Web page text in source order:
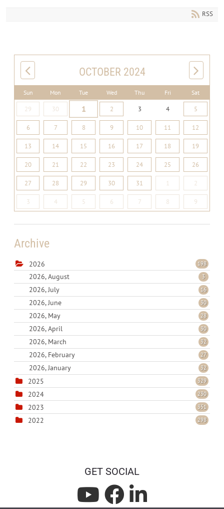
RSS
OCTOBER 2024
Sun Mon Tue Wed Thu Fri Sat
29 30 1 2 3 4 5
6 7 8 9 10 11 12
13 14 15 16 17 18 19
20 21 22 23 24 25 26
27 28 29 30 31 1 2
3 4 5 6 7 8 9
Archive
2026 198
2026, August 3
2026, July 16
2026, June 30
2026, May 28
2026, April 30
2026, March 32
2026, February 27
2026, January 32
2025 329
2024 230
2023 351
2022 298
GET SOCIAL
L
L L